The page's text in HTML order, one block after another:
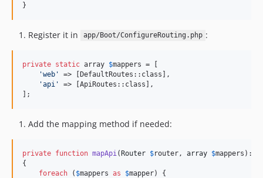
}
Register it in app/Boot/ConfigureRouting.php :
private static array $mappers = [
'web '
=> [DefaultRoutes::class],
'api '
=> [ApiRoutes::class],
];
Add the mapping method if needed:
private function mapApi (Router $router , array $mappers ):
{
foreach ( $mappers as $mapper) {